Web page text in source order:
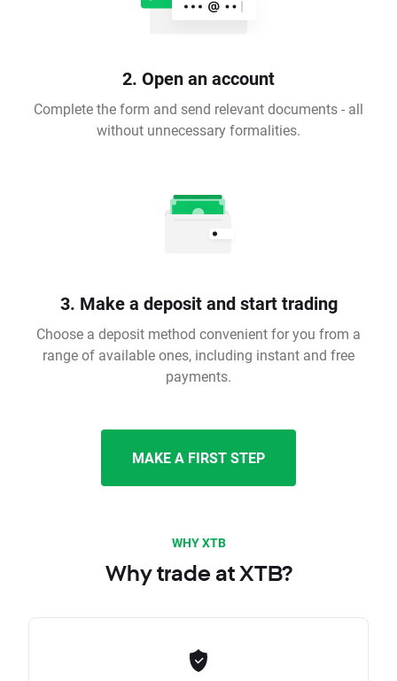
2. Open an account
Complete the form and send relevant documents - all
without unnecessary formalities.
3. Make a deposit and start trading
Choose a deposit method convenient for you from a
range of available ones, including instant and free
payments.
MAKE A FIRST STEP
WHY XTB
Why trade at XTB?